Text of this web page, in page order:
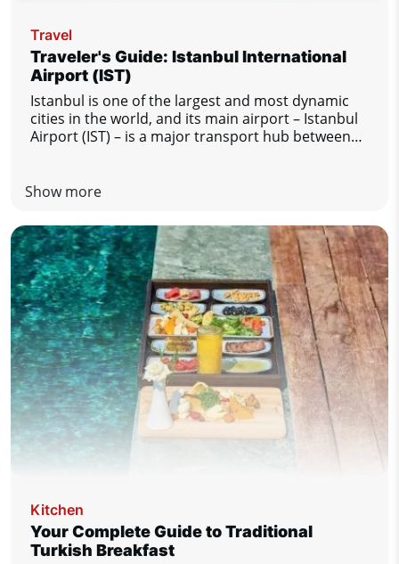
Travel
Traveler's Guide: Istanbul International
Airport (IST)
Istanbul is one of the largest and most dynamic
cities in the world, and its main airport – Istanbul
Airport (IST) – is a major transport hub between
level of comfort and excellent services. Regardless
just a transfer station, this guide will tell you
everything you need to know for a smooth and
enjoyable stay at the airport.
Show more
Kitchen
Your Complete Guide to Traditional
Turkish Breakfast